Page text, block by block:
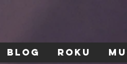
BLOG ROKU